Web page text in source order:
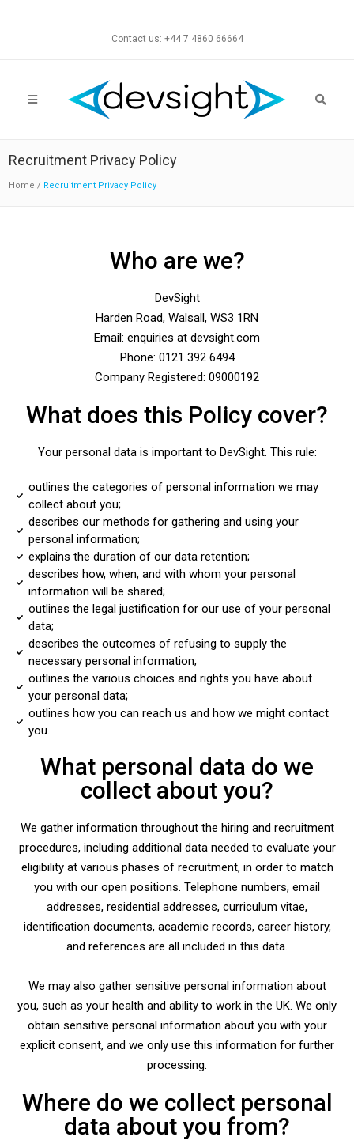
Contact us: +44 7 4860 66664
Recruitment Privacy Policy
Home / Recruitment Privacy Policy
Who are we?
DevSight
Harden Road, Walsall, WS3 1RN
Email: enquiries at devsight.com
Phone: 0121 392 6494
Company Registered: 09000192
What does this Policy cover?
Your personal data is important to DevSight. This rule:
outlines the categories of personal information we may
collect about you;
describes our methods for gathering and using your
personal information;
explains the duration of our data retention;
describes how, when, and with whom your personal
information will be shared;
outlines the legal justification for our use of your personal
data;
describes the outcomes of refusing to supply the
necessary personal information;
outlines the various choices and rights you have about
your personal data;
outlines how you can reach us and how we might contact
you.
What personal data do we
collect about you?
We gather information throughout the hiring and recruitment
procedures, including additional data needed to evaluate your
eligibility at various phases of recruitment, in order to match
you with our open positions. Telephone numbers, email
addresses, residential addresses, curriculum vitae,
identification documents, academic records, career history,
and references are all included in this data.
We may also gather sensitive personal information about
you, such as your health and ability to work in the UK. We only
obtain sensitive personal information about you with your
explicit consent, and we only use this information for further
processing.
Where do we collect personal
data about you from?